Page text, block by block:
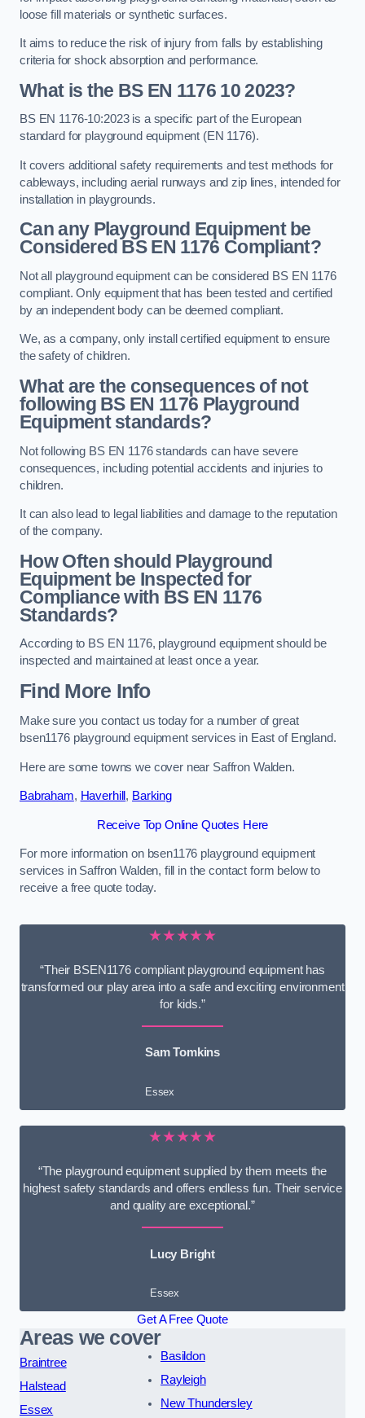
loose fill materials or synthetic surfaces.
It aims to reduce the risk of injury from falls by establishing
criteria for shock absorption and performance.
What is the BS EN 1176 10 2023?
BS EN 1176-10:2023 is a specific part of the European
standard for playground equipment (EN 1176).
It covers additional safety requirements and test methods for
cableways, including aerial runways and zip lines, intended for
installation in playgrounds.
Can any Playground Equipment be
Considered BS EN 1176 Compliant?
Not all playground equipment can be considered BS EN 1176
compliant. Only equipment that has been tested and certified
by an independent body can be deemed compliant.
We, as a company, only install certified equipment to ensure
the safety of children.
What are the consequences of not
following BS EN 1176 Playground
Equipment standards?
Not following BS EN 1176 standards can have severe
consequences, including potential accidents and injuries to
children.
It can also lead to legal liabilities and damage to the reputation
of the company.
How Often should Playground
Equipment be Inspected for
Compliance with BS EN 1176
Standards?
According to BS EN 1176, playground equipment should be
inspected and maintained at least once a year.
Find More Info
Make sure you contact us today for a number of great
bsen1176 playground equipment services in East of England.
Here are some towns we cover near Saffron Walden.
Babraham, Haverhill , Barking
Receive Top Online Quotes Here
For more information on bsen1176 playground equipment
services in Saffron Walden, fill in the contact form below to
receive a free quote today.
★★★★★
“Their BSEN1176 compliant playground equipment has
transformed our play area into a safe and exciting environment
for kids.”
Sam Tomkins
Essex
★★★★★
“The playground equipment supplied by them meets the
highest safety standards and offers endless fun. Their service
and quality are exceptional.”
Lucy Bright
Essex
Get A Free Quote
Areas we cover
Braintree
Halstead
Essex
Basildon
Rayleigh
New Thundersley